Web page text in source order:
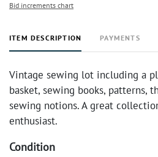
Bid increments chart
ITEM DESCRIPTION PAYMENTS
Vintage sewing lot including a
basket, sewing books, patterns,
sewing notions. A great
enthusiast.
Condition